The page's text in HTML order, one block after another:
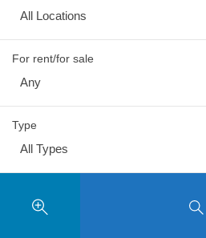
All Locations
For rent/for sale
Any
Type
All Types